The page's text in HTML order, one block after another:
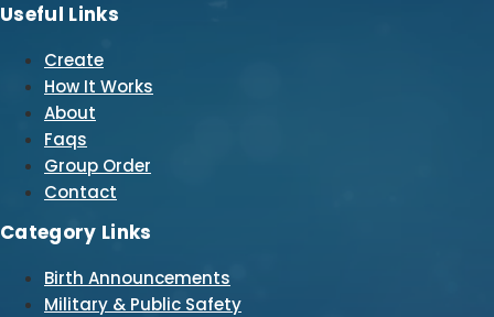
Useful Links
Create
How It Works
About
Faqs
Group Order
Contact
Category Links
Birth Announcements
Military & Public Safety